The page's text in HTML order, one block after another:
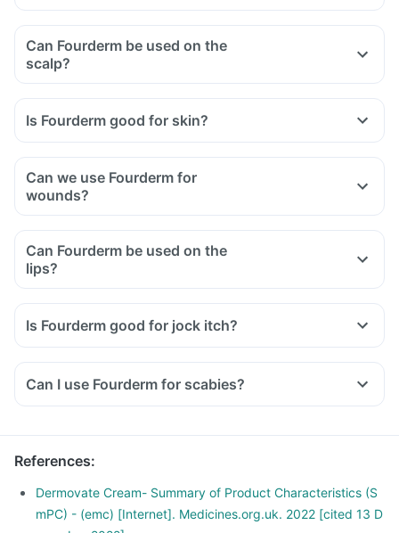
Can Fourderm be used on the
scalp?
Is Fourderm good for skin?
Can we use Fourderm for
wounds?
Can Fourderm be used on the
lips?
Is Fourderm good for jock itch?
Can I use Fourderm for scabies?
References:
Dermovate Cream- Summary of Product Characteristics (S
mPC) - (emc) [Internet]. Medicines.org.uk. 2022 [cited 13 D